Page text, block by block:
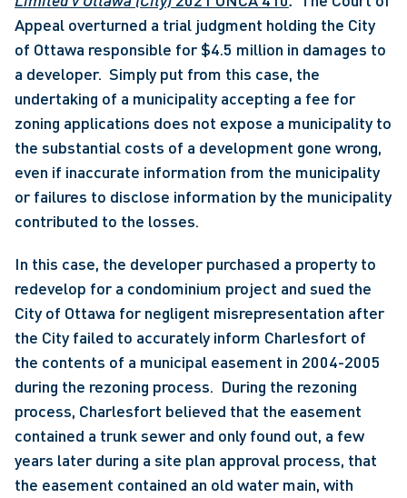
Appeal overturned a trial judgment holding the City
of Ottawa responsible for $4.5 million in damages to
a developer.  Simply put from this case, the
undertaking of a municipality accepting a fee for
zoning applications does not expose a municipality to
the substantial costs of a development gone wrong,
even if inaccurate information from the municipality
or failures to disclose information by the municipality
contributed to the losses.
In this case, the developer purchased a property to
redevelop for a condominium project and sued the
City of Ottawa for negligent misrepresentation after
the City failed to accurately inform Charlesfort of
the contents of a municipal easement in 2004-2005
during the rezoning process.  During the rezoning
process, Charlesfort believed that the easement
contained a trunk sewer and only found out, a few
years later during a site plan approval process, that
the easement contained an old water main, with